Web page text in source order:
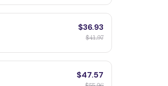
$36.93
$41.97
$47.57